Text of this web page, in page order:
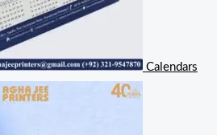
Calendars